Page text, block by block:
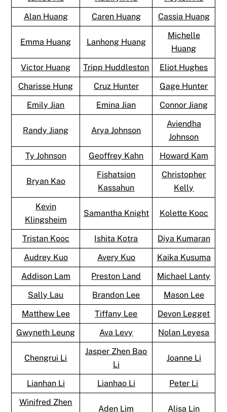
Alan Huang
Caren Huang Cassia Huang
Emma Huang Lanhong Huang
Michelle
Huang
Victor Huang
Tripp Huddleston
Eliot Hughes
Charisse Hung
Cruz Hunter
Gage Hunter
Emily Jian
Emina Jian Connor Jiang
Randy Jiang Arya Johnson
Aviendha
Johnson
Ty Johnson
Geoffrey Kahn Howard Kam
Bryan Kao
Fishatsion
Kassahun
Christopher
Kelly
Kevin
Klingsheim
Samantha Knight Kolette Kooc
Tristan Kooc Ishita Kotra
Diya Kumaran
Audrey Kuo
Avery Kuo
Kaika Kusuma
Addison Lam
Preston Land
Michael Lanty
Sally Lau
Brandon Lee
Mason Lee
Matthew Lee
Tiffany Lee
Devon Legget
Gwyneth Leung
Ava Levy Nolan Leyesa
Chengrui Li
Jasper Zhen Bao
Li
Joanne Li
Lianhan Li Lianhao Li
Peter Li
Winifred Zhen
Aden Lim Alisa Lin